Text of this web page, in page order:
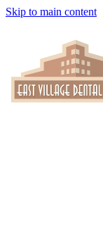
Skip to main content